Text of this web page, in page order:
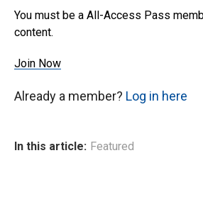
You must be a All-Access Pass
content.
Join Now
Already a member? Log in here
In this article: Featured